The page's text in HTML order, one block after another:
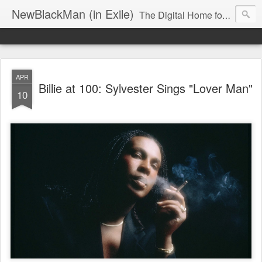
NewBlackMan (in Exile) The Digital Home for Mark Anthony Neal
APR
10 Billie at 100: Sylvester Sings "Lover Man"